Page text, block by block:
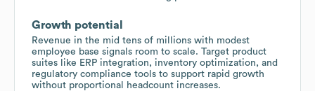
Growth potential
Revenue in the mid tens of millions with modest
employee base signals room to scale. Target product
suites like ERP integration, inventory optimization, and
regulatory compliance tools to support rapid growth
without proportional headcount increases.